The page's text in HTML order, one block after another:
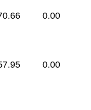
0.00
0.00